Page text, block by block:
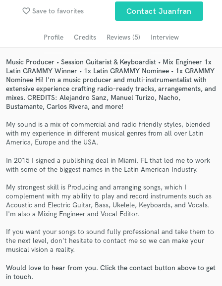
favorite_border Save to favorites Contact Juanfran
Profile Credits Reviews (5) Interview
Music Producer • Session Guitarist & Keyboardist • Mix Engineer 1x
Latin GRAMMY Winner • 1x Latin GRAMMY Nominee • 1x GRAMMY
Nominee Hi! I'm a music producer and multi-instrumentalist with
extensive experience crafting radio-ready tracks, arrangements, and
mixes. CREDITS: Alejandro Sanz, Manuel Turizo, Nacho,
Bustamante, Carlos Rivera, and more!
My sound is a mix of commercial and radio friendly styles, blended
with my experience in different musical genres from all over Latin
America, Europe and the USA.
In 2015 I signed a publishing deal in Miami, FL that led me to work
with some of the biggest names in the Latin American Industry.
My strongest skill is Producing and arranging songs, which I
complement with my ability to play and record instruments such as
Acoustic and Electric Guitar, Bass, Ukelele, Keyboards, and Vocals.
I'm also a Mixing Engineer and Vocal Editor.
If you want your songs to sound fully professional and take them to
the next level, don't hesitate to contact me so we can make your
musical vision a reality.
Would love to hear from you. Click the contact button above to get
in touch.
Search by credits or 'sounds like' and check out
Get Free Proposals
Contact pros directly with your project details
and receive handcrafted proposals and budgets